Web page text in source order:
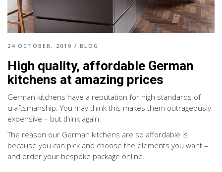
24 OCTOBER, 2019 / BLOG
High quality, affordable German
kitchens at amazing prices
German kitchens have a reputation for high standards of
craftsmanship. You may think this makes them outrageously
expensive – but think again.
The reason our German kitchens are so affordable is
because you can pick and choose the elements you want –
and order your bespoke package online.